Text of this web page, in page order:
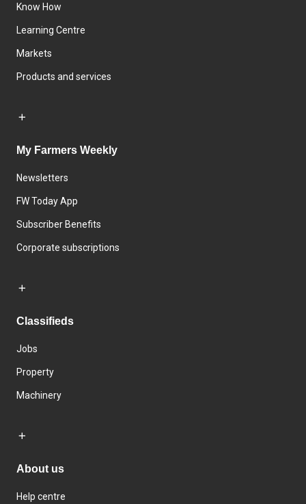
Know How
Learning Centre
Markets
Products and services
My Farmers Weekly
Newsletters
FW Today App
Subscriber Benefits
Corporate subscriptions
Classifieds
Jobs
Property
Machinery
About us
Help centre